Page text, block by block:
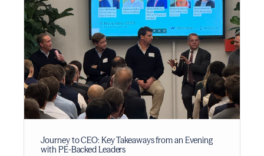
Journey to CEO: Key Takeaways from an Evening
with PE-Backed Leaders